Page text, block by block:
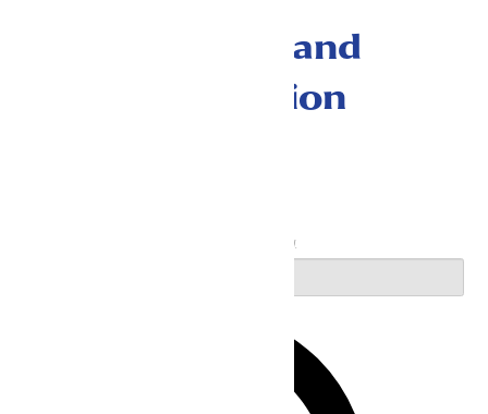
Events Search and
Views Navigation
Enter Keyword. Search for Events by Keyword.